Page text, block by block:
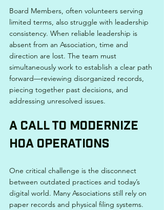
Board Members, often volunteers serving
limited terms, also struggle with leadership
consistency. When reliable leadership is
absent from an Association, time and
direction are lost. The team must
simultaneously work to establish a clear path
forward—reviewing disorganized records,
piecing together past decisions, and
addressing unresolved issues.
A Call to Modernize
HOA Operations
One critical challenge is the disconnect
between outdated practices and today’s
digital world. Many Associations still rely on
paper records and physical filing systems.